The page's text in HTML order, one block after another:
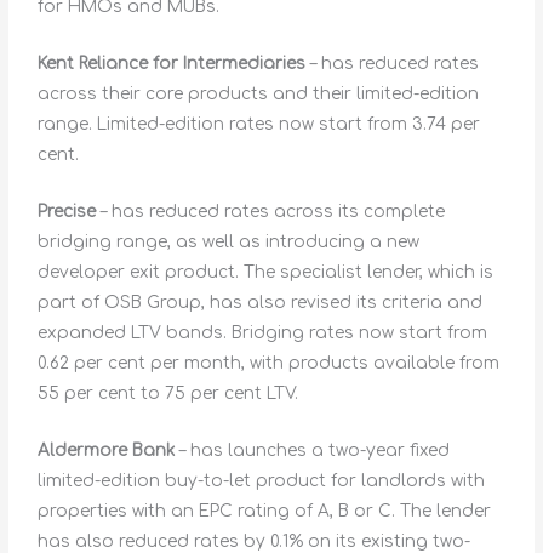
for HMOs and MUBs.
Kent Reliance for Intermediaries – has reduced rates
across their core products and their limited-edition
range. Limited-edition rates now start from 3.74 per
cent.
Precise– has reduced rates across its complete
bridging range, as well as introducing a new
developer exit product. The specialist lender, which is
part of OSB Group, has also revised its criteria and
expanded LTV bands. Bridging rates now start from
0.62 per cent per month, with products available from
55 per cent to 75 per cent LTV.
Aldermore Bank – has launches a two-year fixed
limited-edition buy-to-let product for landlords with
properties with an EPC rating of A, B or C. The lender
has also reduced rates by 0.1% on its existing two-